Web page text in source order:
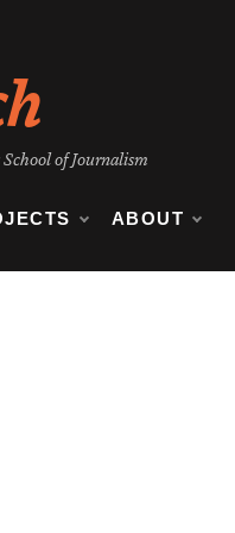
of Journalism
ABOUT